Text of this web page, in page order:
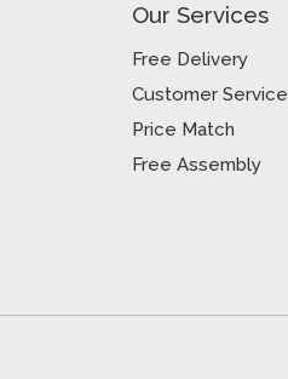
Our Services
Free Delivery
Customer Service
Price Match
Free Assembly